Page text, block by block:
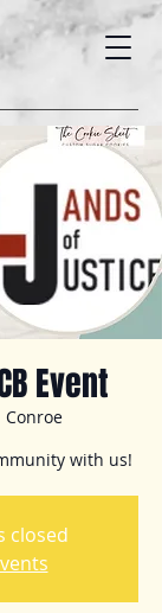
Event
Conroe
with us!
closed